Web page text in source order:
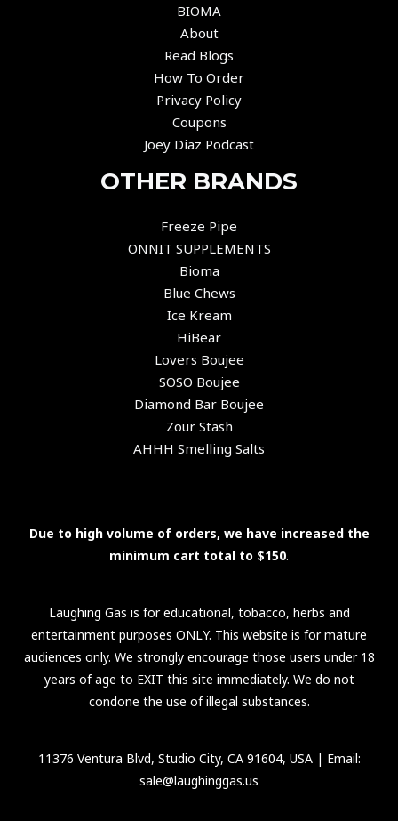
BIOMA
About
Read Blogs
How To Order
Privacy Policy
Coupons
Joey Diaz Podcast
OTHER BRANDS
Freeze Pipe
ONNIT SUPPLEMENTS
Bioma
Blue Chews
Ice Kream
HiBear
Lovers Boujee
SOSO Boujee
Diamond Bar Boujee
Zour Stash
AHHH Smelling Salts
Due to high volume of orders, we have increased the
minimum cart total to $150.
Laughing Gas is for educational, tobacco, herbs and
entertainment purposes ONLY. This website is for mature
audiences only. We strongly encourage those users under 18
years of age to EXIT this site immediately. We do not
condone the use of illegal substances.
11376 Ventura Blvd, Studio City, CA 91604, USA| Email:
sale@laughinggas.us